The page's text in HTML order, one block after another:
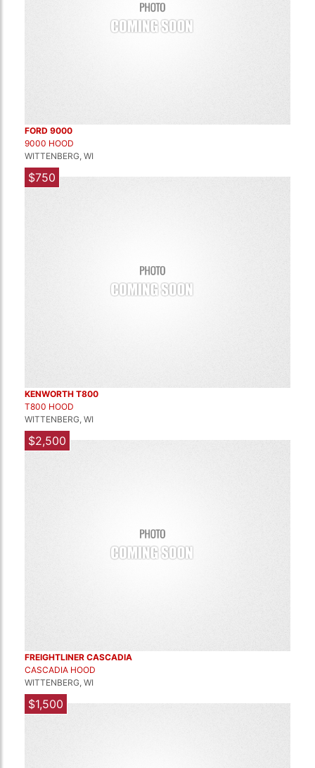
FORD 9000
9000 HOOD
WITTENBERG, WI
$750
KENWORTH T800
T800 HOOD
WITTENBERG, WI
$2,500
FREIGHTLINER CASCADIA
CASCADIA HOOD
WITTENBERG, WI
$1,500